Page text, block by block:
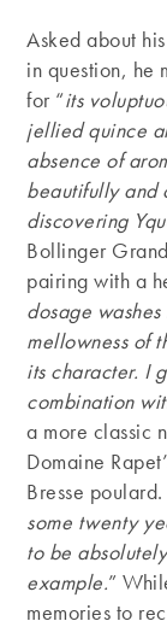
Asked about
in question, he
for “its
jellied quince
absence of
beautifully and
discovering
Bollinger
pairing with a
dosage
mellowness of
its character. I
combination
a more classic
Domaine
Bresse poulard.
some twenty
to be
example.”
memories to